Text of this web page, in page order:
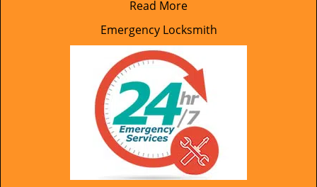
Read More
Emergency Locksmith